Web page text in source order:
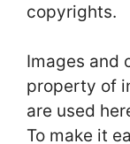
copyrights.
Images and
property of
are used
To make it